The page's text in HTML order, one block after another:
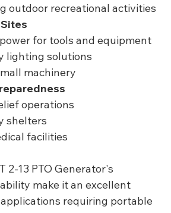
outdoor recreational activities
for tools and equipment
lighting solutions
machinery
operations
shelters
facilities
2-13 PTO Generator's
make it an excellent
requiring portable